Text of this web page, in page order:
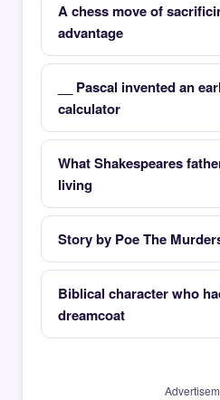
A chess move of
advantage
__ Pascal invented an
calculator
What Shakespeares
living
Story by Poe The
Biblical character who
dreamcoat